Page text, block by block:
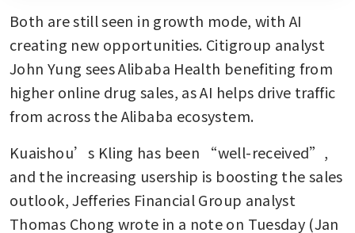
Both are still seen in growth mode, with AI
creating new opportunities. Citigroup analyst
John Yung sees Alibaba Health benefiting from
higher online drug sales, as AI helps drive traffic
from across the Alibaba ecosystem.
Kuaishou’s Kling has been “well-received”,
and the increasing usership is boosting the sales
outlook, Jefferies Financial Group analyst
Thomas Chong wrote in a note on Tuesday (Jan